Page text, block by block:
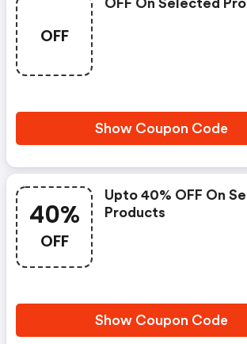
OFF
OFF On Selected
Show Coupon Code
40%
OFF
Upto 40% OFF On
Products
Show Coupon Code